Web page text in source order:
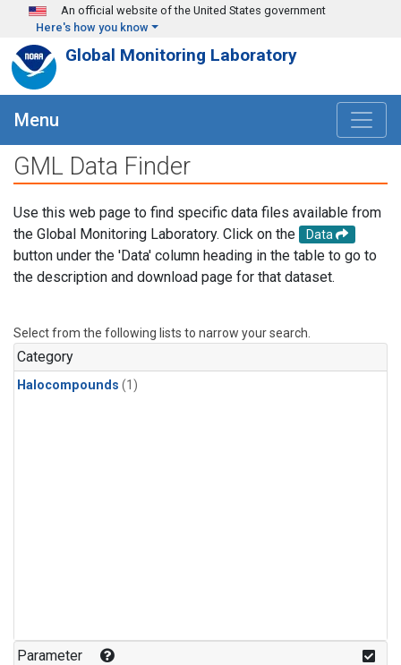
Skip to main content
An official website of the United States government
Here's how you know
Global Monitoring Laboratory
Menu
GML Data Finder
Use this web page to find specific data files available from
the Global Monitoring Laboratory. Click on the
Data
button under the 'Data' column heading in the table to go to
the description and download page for that dataset.
Select from the following lists to narrow your search.
Category
Halocompounds (1)
Parameter